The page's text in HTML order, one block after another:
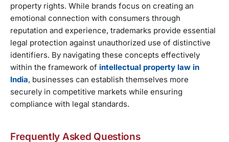
property rights. While brands focus on creating an
emotional connection with consumers through
reputation and experience, trademarks provide essential
legal protection against unauthorized use of distinctive
identifiers. By navigating these concepts effectively
within the framework of intellectual property law in
India, businesses can establish themselves more
securely in competitive markets while ensuring
compliance with legal standards.
Frequently Asked Questions